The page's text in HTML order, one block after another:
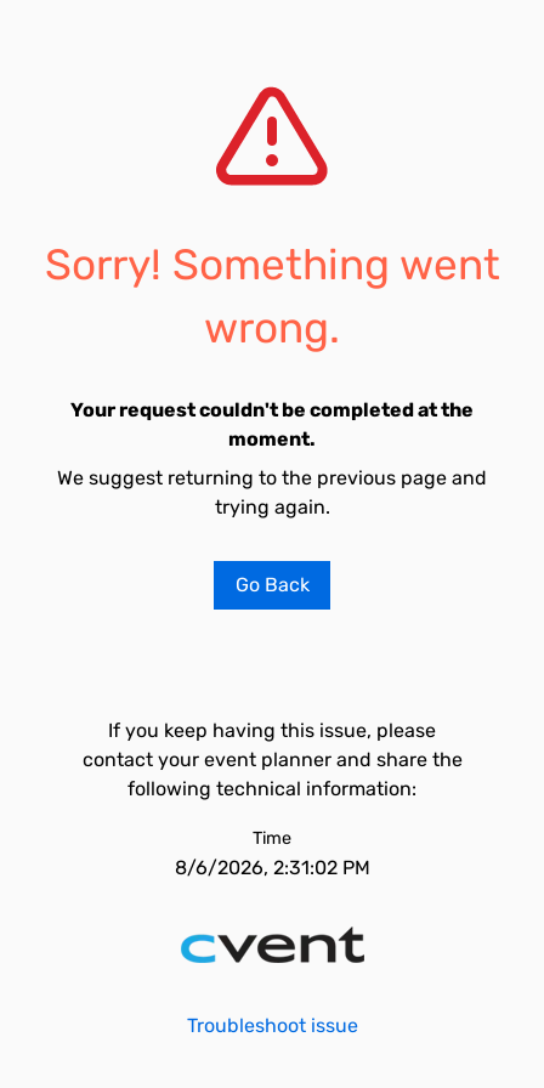
Sorry! Something went
wrong.
Your request couldn't be completed at the
moment.
We suggest returning to the previous page and
trying again.
Go Back
If you keep having this issue, please
contact your event planner and share the
following technical information:
Time
8/6/2026, 2:31:02 PM
Troubleshoot issue